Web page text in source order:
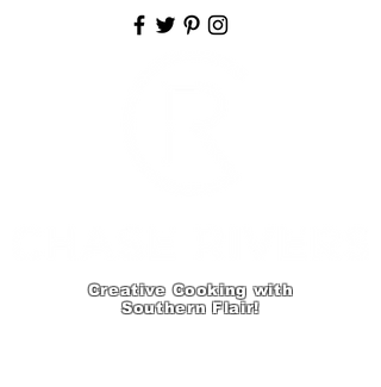
Creative Cooking with
Southern Flair!